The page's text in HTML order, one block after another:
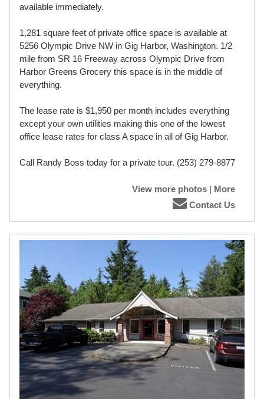
available immediately.
1,281 square feet of private office space is available at
5256 Olympic Drive NW in Gig Harbor, Washington. 1/2
mile from SR 16 Freeway across Olympic Drive from
Harbor Greens Grocery this space is in the middle of
everything.
The lease rate is $1,950 per month includes everything
except your own utilities making this one of the lowest
office lease rates for class A space in all of Gig Harbor.
Call Randy Boss today for a private tour. (253) 279-8877
View more photos| More
Contact Us